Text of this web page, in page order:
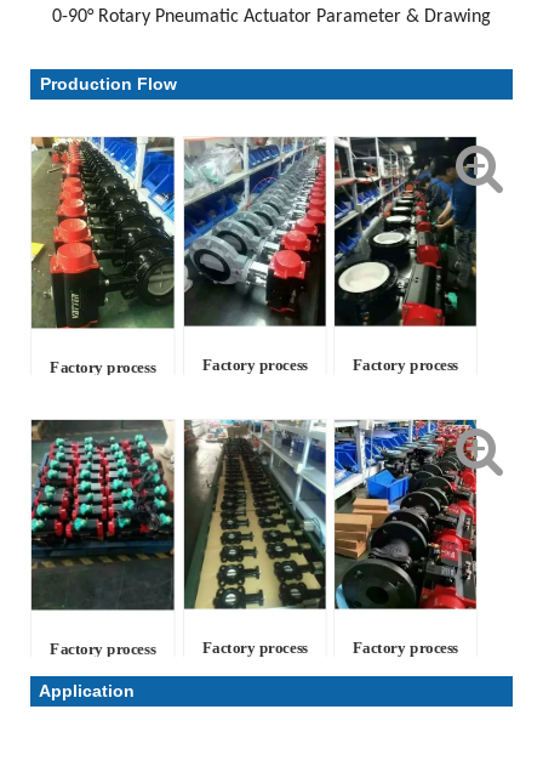
0-90° Rotary Pneumatic Actuator Parameter & Drawing
Production Flow
Factory process Factory process Factory process
Factory process Factory process Factory process
Application